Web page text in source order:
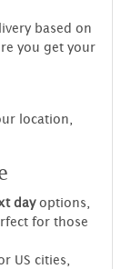
based on
you get your
location,
dayoptions,
for those
US cities,